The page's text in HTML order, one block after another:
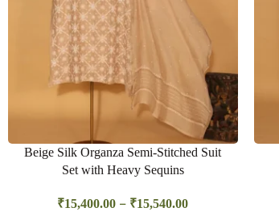
Beige Silk Organza Semi-Stitched Suit
Set with Heavy Sequins
₹15,400.00 – ₹15,540.00